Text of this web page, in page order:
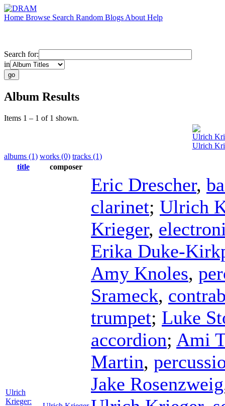
Home Browse Search Random Blogs About Help
Search for:
in
Album Results
Items 1 – 1 of 1 shown.
Ulrich
Ulrich
albums (1) works (0) tracks (1)
title
composer
Ulrich
Krieger:
Eric Drescher,
clarinet; Ulrich
Krieger,
Erika Duke-
Amy Knoles,
Srameck,
trumpet; Luke
accordion; Ami
Martin,
Jake Rosenzweig